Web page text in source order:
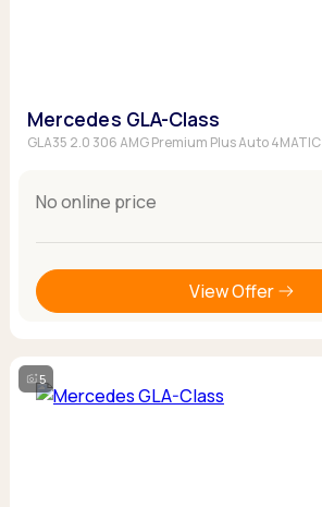
Mercedes GLA-Class
GLA35 2.0 306 AMG Premium Plus Auto 4MATIC
No online price
View Offer
5